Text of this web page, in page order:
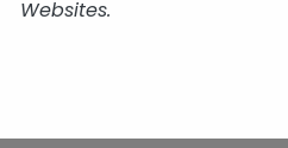
Websites.